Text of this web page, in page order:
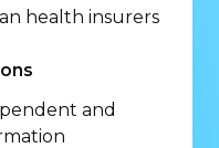
health insurers
and